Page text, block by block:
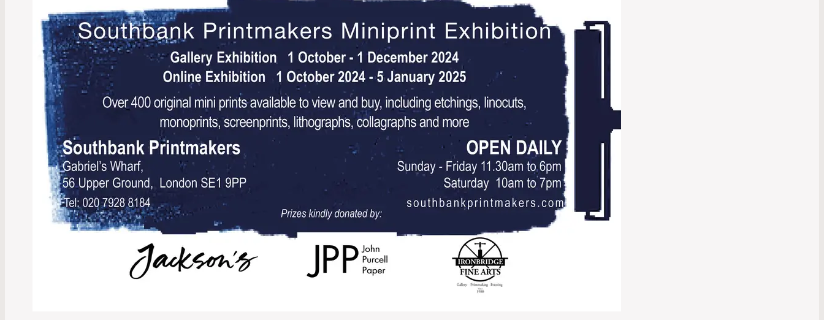
Explore the Southbank Printmakers Mini Print Exhibition
2024